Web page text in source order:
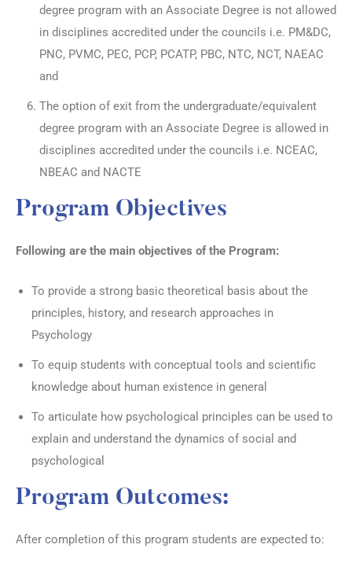
degree program with an Associate Degree is not allowed
in disciplines accredited under the councils i.e. PM&DC,
PNC, PVMC, PEC, PCP, PCATP, PBC, NTC, NCT, NAEAC
and
The option of exit from the undergraduate/equivalent
degree program with an Associate Degree is allowed in
disciplines accredited under the councils i.e. NCEAC,
NBEAC and NACTE
Program Objectives
Following are the main objectives of the Program:
To provide a strong basic theoretical basis about the
principles, history, and research approaches in
Psychology
To equip students with conceptual tools and scientific
knowledge about human existence in general
To articulate how psychological principles can be used to
explain and understand the dynamics of social and
psychological
Program Outcomes:
After completion of this program students are expected to: